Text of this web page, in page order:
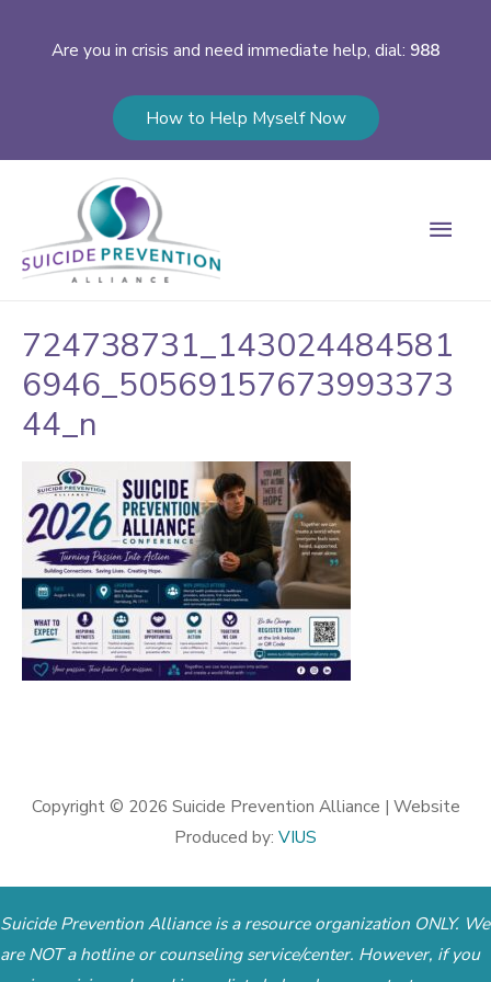
Are you in crisis and need immediate help, dial: 988
How to Help Myself Now
Main
724738731_143024484581
6946_50569157673993373
44_n
Copyright © 2026 Suicide Prevention Alliance | Website
Produced by: VIUS
Suicide Prevention Alliance is a resource organization ONLY. We
are NOT a hotline or counseling service/center. However, if you